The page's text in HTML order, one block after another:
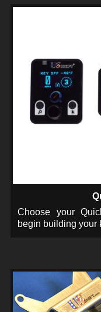
Choose your
begin building your